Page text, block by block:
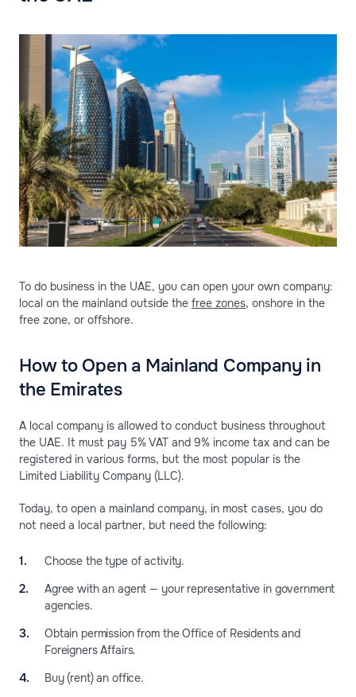
To do business in the UAE, you can open your own company:
local on the mainland outside the free zones, onshore in the
free zone, or offshore.
How to Open a Mainland Company in
the Emirates
A local company is allowed to conduct business throughout
the UAE. It must pay 5% VAT and 9% income tax and can be
registered in various forms, but the most popular is the
Limited Liability Company (LLC).
Today, to open a mainland company, in most cases, you do
not need a local partner, but need the following:
Choose the type of activity.
Agree with an agent — your representative in government
agencies.
Obtain permission from the Office of Residents and
Foreigners Affairs.
Buy (rent) an office.